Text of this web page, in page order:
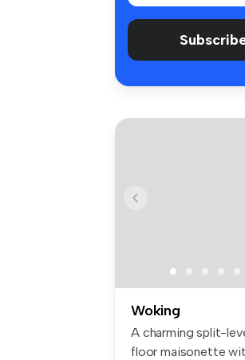
Woking
A charming split-
floor maisonette